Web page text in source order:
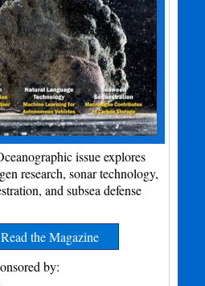
issue explores
research, sonar technology,
and subsea defense
Read the Magazine
by: